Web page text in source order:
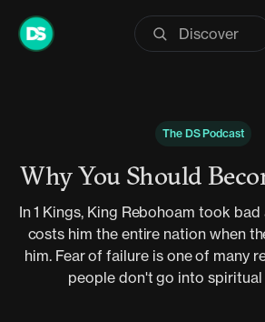
Skip
The DS Podcast
Why You Should
In 1 Kings, King Rebohoam took
costs him the entire nation when
him. Fear of failure is one of many
people don't go into spiritual